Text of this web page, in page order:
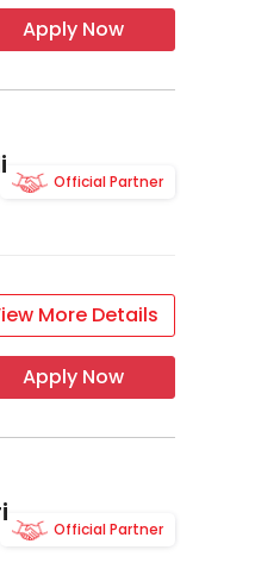
Apply Now
Official Partner
More Details
Apply Now
Official Partner